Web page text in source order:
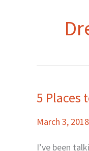
5 Places
March 3, 2018
I’ve been
5
to